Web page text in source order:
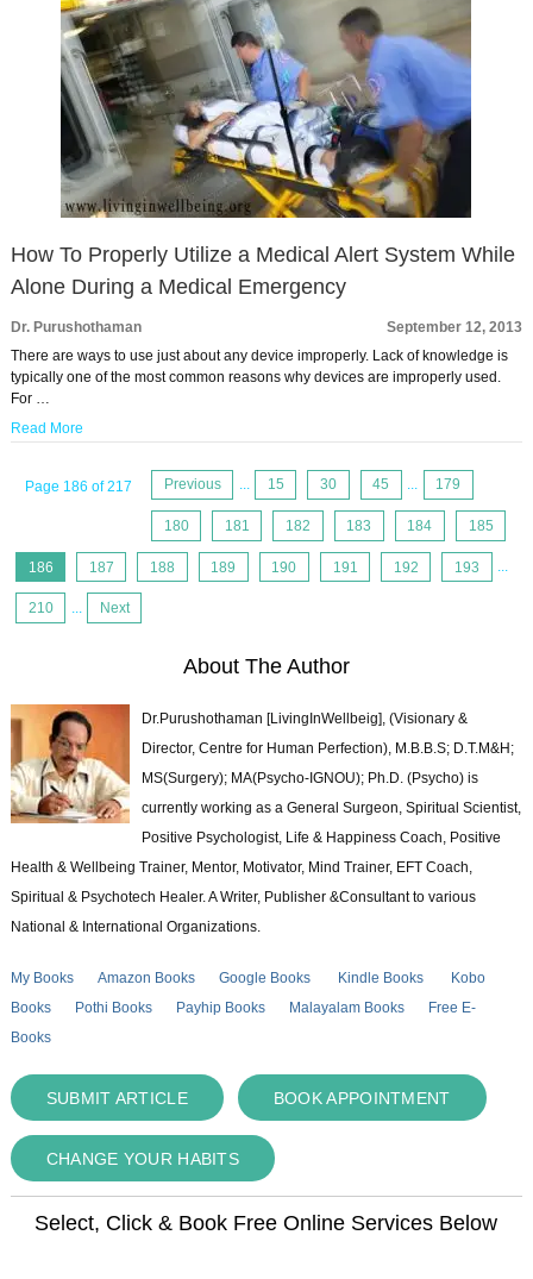
How To Properly Utilize a Medical Alert System While
Alone During a Medical Emergency
Dr. Purushothaman
September 12, 2013
There are ways to use just about any device improperly. Lack of knowledge is
typically one of the most common reasons why devices are improperly used.
For …
Read More
Page 186 of 217 Previous ... 15 30 45 ... 179
180 181 182 183 184 185
186 187 188 189 190 191 192 193 ...
210 ... Next
About The Author
Dr.Purushothaman [LivingInWellbeig], (Visionary &
Director, Centre for Human Perfection), M.B.B.S; D.T.M&H;
MS(Surgery); MA(Psycho-IGNOU); Ph.D. (Psycho) is
currently working as a General Surgeon, Spiritual Scientist,
Positive Psychologist, Life & Happiness Coach, Positive
Health & Wellbeing Trainer, Mentor, Motivator, Mind Trainer, EFT Coach,
Spiritual & Psychotech Healer. A Writer, Publisher &Consultant to various
National & International Organizations.
My Books Amazon Books Google Books Kindle Books
Kobo
Books
Pothi Books Payhip Books Malayalam Books
Free E-
Books
SUBMIT ARTICLE BOOK APPOINTMENT
CHANGE YOUR HABITS
Select, Click & Book Free Online Services Below